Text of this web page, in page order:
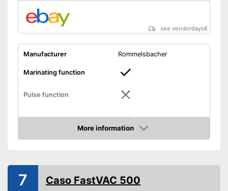
see vendordays€
Manufacturer Rommelsbacher
Marinating function
Pulse function
Strength regulation
Hose connection
More information
Check Price
7 Caso FastVAC 500